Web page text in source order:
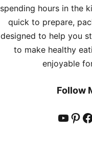
spending hours in the
quick to prepare,
designed to help you
to make healthy
enjoyable
Follow